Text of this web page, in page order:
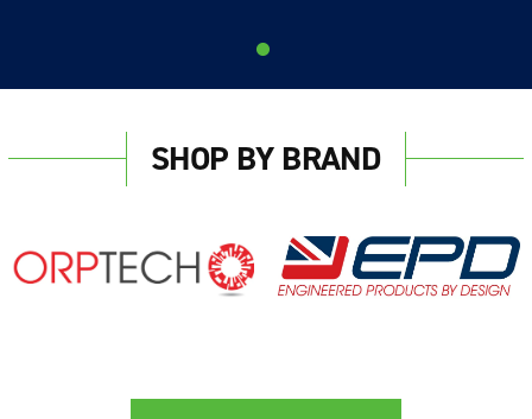
SHOP BY BRAND
Login required
Login